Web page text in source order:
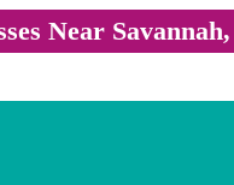
Near